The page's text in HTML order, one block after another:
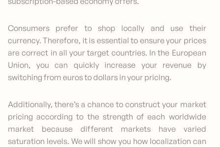
Consumers prefer to shop locally and use their
currency. Therefore, it is essential to ensure your prices
are correct in all your target countries. In the European
Union, you can quickly increase your revenue by
switching from euros to dollars in your pricing.
Additionally, there’s a chance to construct your market
pricing according to the strength of each worldwide
market because different markets have varied
saturation levels. We will show you how localization can